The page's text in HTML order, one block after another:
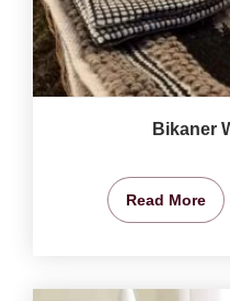
Bikaner
Read More